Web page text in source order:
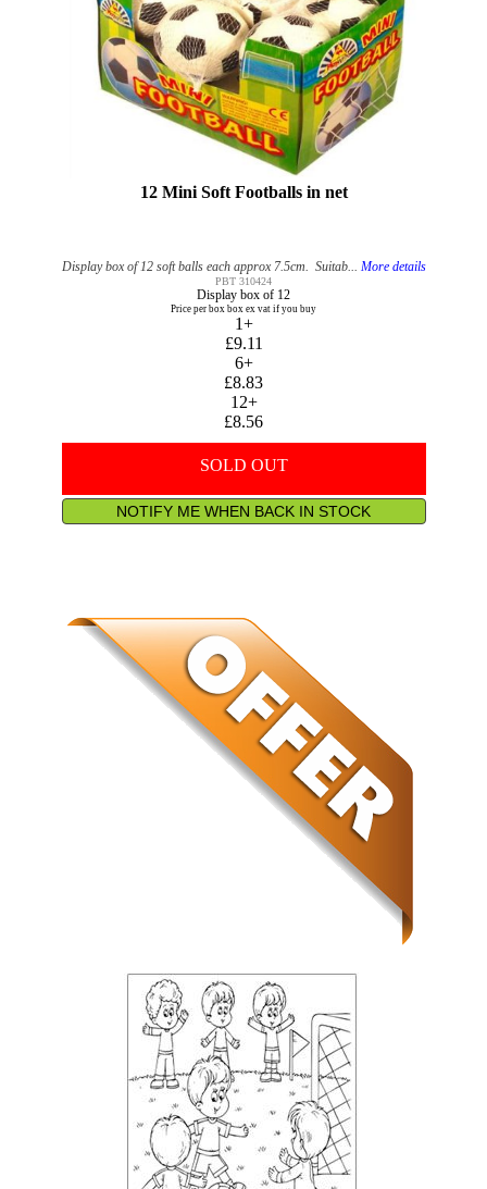
12 Mini Soft Footballs in net
Display box of 12 soft balls each approx 7.5cm. Suitab... More details
PBT 310424
Display box of 12
Price per box box ex vat if you buy
1+
£9.11
6+
£8.83
12+
£8.56
SOLD OUT
NOTIFY ME WHEN BACK IN STOCK